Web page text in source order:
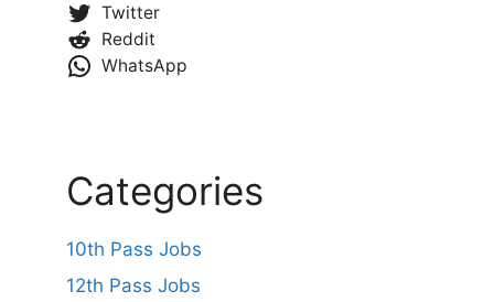
Twitter
Reddit
WhatsApp
Categories
10th Pass Jobs
12th Pass Jobs